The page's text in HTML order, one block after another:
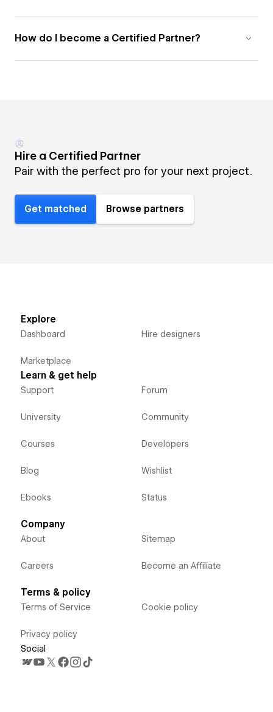
How do I become a Certified Partner?
Hire a Certified Partner
Pair with the perfect pro for your next project.
Get matched Browse partners
Explore
Dashboard
Marketplace
Hire designers
Learn & get help
Support
University
Courses
Blog
Ebooks
Forum
Community
Developers
Wishlist
Status
Company
About
Careers
Sitemap
Become an Affiliate
Terms & policy
Terms of Service
Privacy policy
Cookie policy
Social